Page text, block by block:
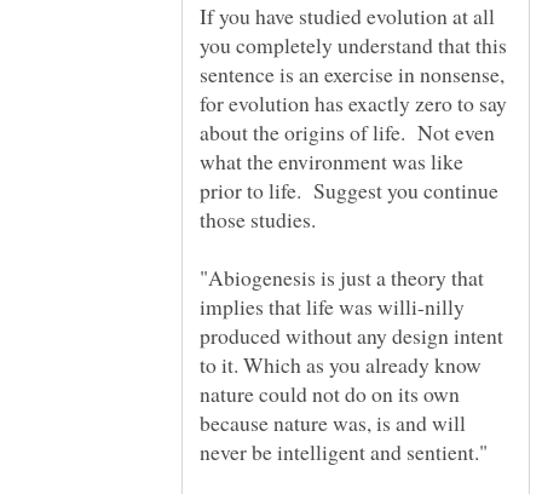
If you have studied evolution at all
you completely understand that this
sentence is an exercise in nonsense,
for evolution has exactly zero to say
about the origins of life. Not even
what the environment was like
prior to life. Suggest you continue
"Abiogenesis is just a theory that
implies that life was willi-nilly
produced without any design intent
to it. Which as you already know
nature could not do on its own
because nature was, is and will